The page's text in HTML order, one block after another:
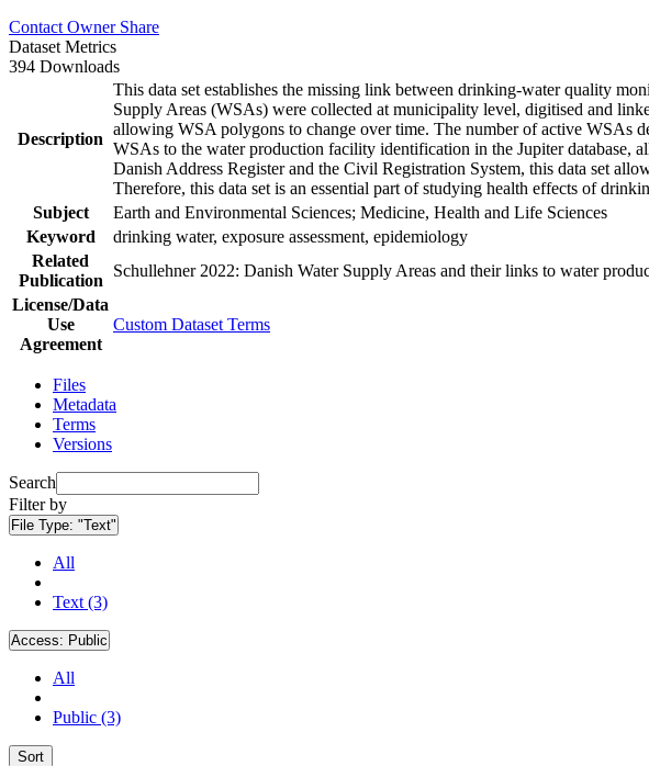
Contact Owner Share
Dataset Metrics
394 Downloads
Description
This data set establishes the missing link between drinking-water quality
Supply Areas (WSAs) were collected at municipality level, digitised and
allowing WSA polygons to change over time. The number of active WSAs
WSAs to the water production facility identification in the Jupiter database,
Danish Address Register and the Civil Registration System, this data set
Therefore, this data set is an essential part of studying health effects of
Subject
Earth and Environmental Sciences; Medicine, Health and Life Sciences
Keyword
drinking water, exposure assessment, epidemiology
Related
Publication
Schullehner 2022: Danish Water Supply Areas and their links to water
License/Data
Use
Agreement
Custom Dataset Terms
Files
Metadata
Terms
Versions
Search
Filter by
File Type: "Text"
All
Text (3)
Access: Public
All
Public (3)
Sort